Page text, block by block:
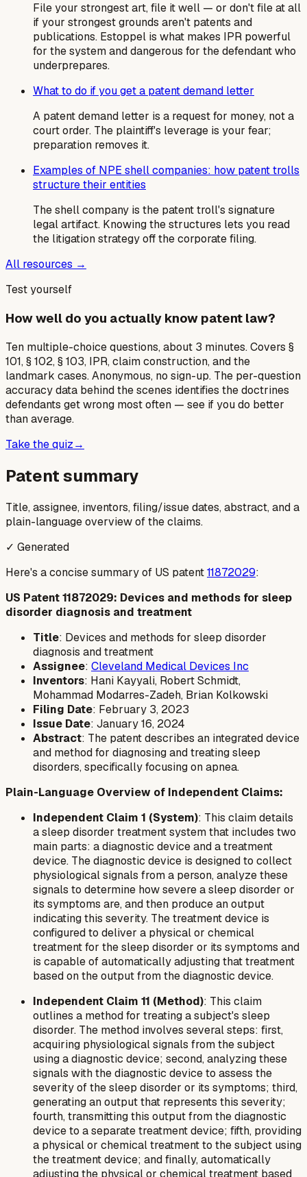
File your strongest art, file it well — or don't file at all
if your strongest grounds aren't patents and
publications. Estoppel is what makes IPR powerful
for the system and dangerous for the defendant who
underprepares.
What to do if you get a patent demand letter
A patent demand letter is a request for money, not a
court order. The plaintiff's leverage is your fear;
preparation removes it.
Examples of NPE shell companies: how patent trolls
structure their entities
The shell company is the patent troll's signature
legal artifact. Knowing the structures lets you read
the litigation strategy off the corporate filing.
All resources →
Test yourself
How well do you actually know patent law?
Ten multiple-choice questions, about 3 minutes. Covers §
101, § 102, § 103, IPR, claim construction, and the
landmark cases. Anonymous, no sign-up. The per-question
accuracy data behind the scenes identifies the doctrines
defendants get wrong most often — see if you do better
than average.
Take the quiz→
Patent summary
Title, assignee, inventors, filing/issue dates, abstract, and a
plain-language overview of the claims.
✓ Generated
Here's a concise summary of US patent11872029:
US Patent 11872029: Devices and methods for sleep
disorder diagnosis and treatment
Title: Devices and methods for sleep disorder
diagnosis and treatment
Assignee: Cleveland Medical Devices Inc
Inventors: Hani Kayyali, Robert Schmidt,
Mohammad Modarres-Zadeh, Brian Kolkowski
Filing Date: February 3, 2023
Issue Date: January 16, 2024
Abstract: The patent describes an integrated device
and method for diagnosing and treating sleep
disorders, specifically focusing on apnea.
Plain-Language Overview of Independent Claims:
Independent Claim 1 (System): This claim details
a sleep disorder treatment system that includes two
main parts: a diagnostic device and a treatment
device. The diagnostic device is designed to collect
physiological signals from a person, analyze these
signals to determine how severe a sleep disorder or
its symptoms are, and then produce an output
indicating this severity. The treatment device is
configured to deliver a physical or chemical
treatment for the sleep disorder or its symptoms and
is capable of automatically adjusting that treatment
based on the output from the diagnostic device.
Independent Claim 11 (Method): This claim
outlines a method for treating a subject's sleep
disorder. The method involves several steps: first,
acquiring physiological signals from the subject
using a diagnostic device; second, analyzing these
signals with the diagnostic device to assess the
severity of the sleep disorder or its symptoms; third,
generating an output that represents this severity;
fourth, transmitting this output from the diagnostic
device to a separate treatment device; fifth, providing
a physical or chemical treatment to the subject using
the treatment device; and finally, automatically
adjusting the physical or chemical treatment based